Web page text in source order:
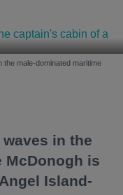
the male-dominated maritime
in the
McDonogh is
Island-